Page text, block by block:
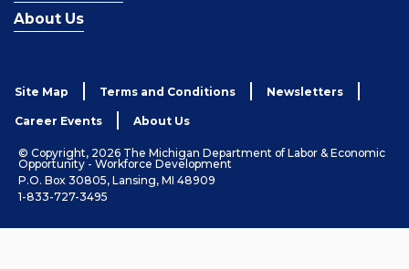
About Us
Site Map Terms and Conditions Newsletters
Career Events About Us
© Copyright, 2026 The Michigan Department of Labor & Economic
Opportunity - Workforce Development
P.O. Box 30805, Lansing, MI 48909
1-833-727-3495